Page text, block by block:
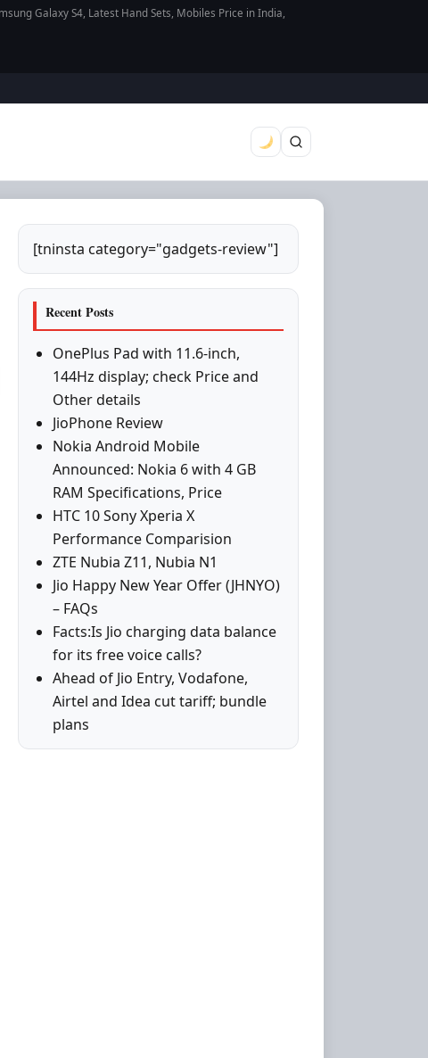
Galaxy S4, Latest Hand Sets, Mobiles Price in India,
[tninsta category="gadgets-review"]
Recent Posts
OnePlus Pad with 11.6-inch,
144Hz display; check Price and
Other details
JioPhone Review
Nokia Android Mobile
Announced: Nokia 6 with 4 GB
RAM Specifications, Price
HTC 10 Sony Xperia X
Performance Comparision
ZTE Nubia Z11, Nubia N1
Jio Happy New Year Offer (JHNYO)
– FAQs
Facts:Is Jio charging data balance
for its free voice calls?
Ahead of Jio Entry, Vodafone,
Airtel and Idea cut tariff; bundle
plans